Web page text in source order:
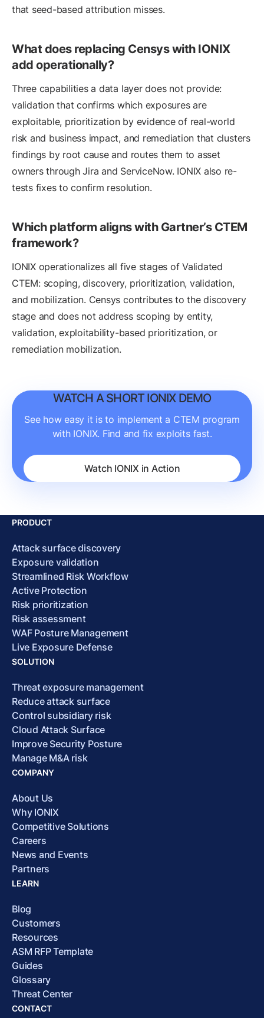
that seed-based attribution misses.
What does replacing Censys with IONIX
add operationally?
Three capabilities a data layer does not provide:
validation that confirms which exposures are
exploitable, prioritization by evidence of real-world
risk and business impact, and remediation that clusters
findings by root cause and routes them to asset
owners through Jira and ServiceNow. IONIX also re-
tests fixes to confirm resolution.
Which platform aligns with Gartner’s CTEM
framework?
IONIX operationalizes all five stages of Validated
CTEM: scoping, discovery, prioritization, validation,
and mobilization. Censys contributes to the discovery
stage and does not address scoping by entity,
validation, exploitability-based prioritization, or
remediation mobilization.
WATCH A SHORT IONIX DEMO
See how easy it is to implement a CTEM program
with IONIX. Find and fix exploits fast.
Watch IONIX in Action
PRODUCT
Attack surface discovery
Exposure validation
Streamlined Risk Workflow
Active Protection
Risk prioritization
Risk assessment
WAF Posture Management
Live Exposure Defense
SOLUTION
Threat exposure management
Reduce attack surface
Control subsidiary risk
Cloud Attack Surface
Improve Security Posture
Manage M&A risk
COMPANY
About Us
Why IONIX
Competitive Solutions
Careers
News and Events
Partners
LEARN
Blog
Customers
Resources
ASM RFP Template
Guides
Glossary
Threat Center
CONTACT